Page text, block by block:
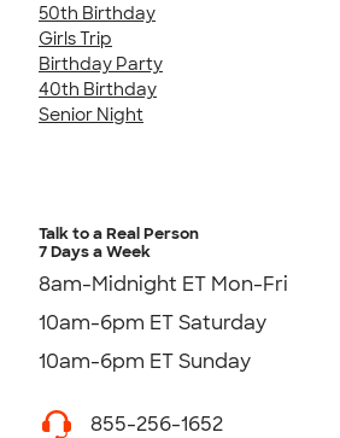
50th Birthday
Girls Trip
Birthday Party
40th Birthday
Senior Night
Talk to a Real Person
7 Days a Week
8am-Midnight ET Mon-Fri
10am-6pm ET Saturday
10am-6pm ET Sunday
855-256-1652